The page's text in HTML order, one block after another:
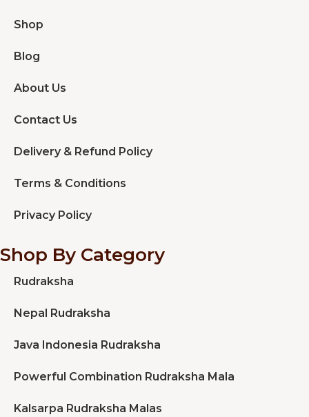
Shop
Blog
About Us
Contact Us
Delivery & Refund Policy
Terms & Conditions
Privacy Policy
Shop By Category
Rudraksha
Nepal Rudraksha
Java Indonesia Rudraksha
Powerful Combination Rudraksha Mala
Kalsarpa Rudraksha Malas